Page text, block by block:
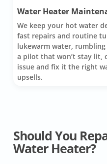
Water Heater
We keep your hot water
fast repairs and routine
lukewarm water,
a pilot that won’t stay lit,
issue and fix it the right
upsells.
Should You
Water Heater?